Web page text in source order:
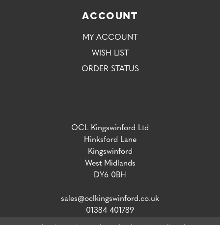
ACCOUNT
MY ACCOUNT
WISH LIST
ORDER STATUS
OCL Kingswinford Ltd
Hinksford Lane
Kingswinford
West Midlands
DY6 0BH
sales@oclkingswinford.co.uk
01384 401789